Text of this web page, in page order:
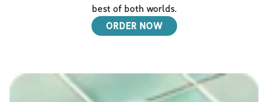
best of both worlds.
ORDER NOW